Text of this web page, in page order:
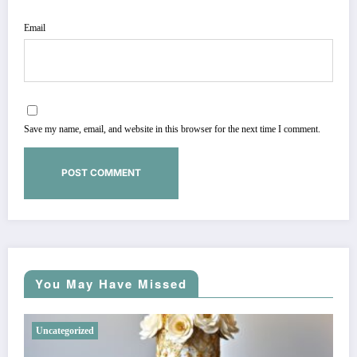
Email
Save my name, email, and website in this browser for the next time I comment.
You May Have Missed
Uncategorized